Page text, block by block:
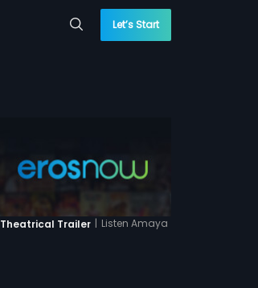
Let’s Start
Theatrical Trailer | Listen Amaya